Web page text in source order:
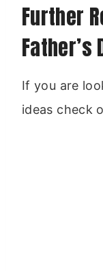
Further
Father’s
If you are
ideas check